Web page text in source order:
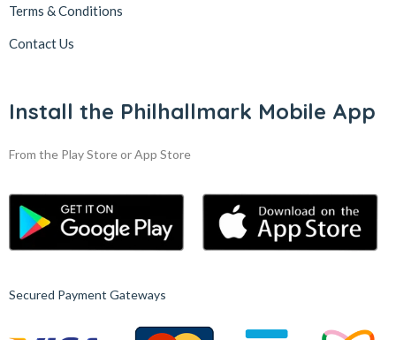
Terms & Conditions
Contact Us
Install the Philhallmark Mobile App
From the Play Store or App Store
Secured Payment Gateways